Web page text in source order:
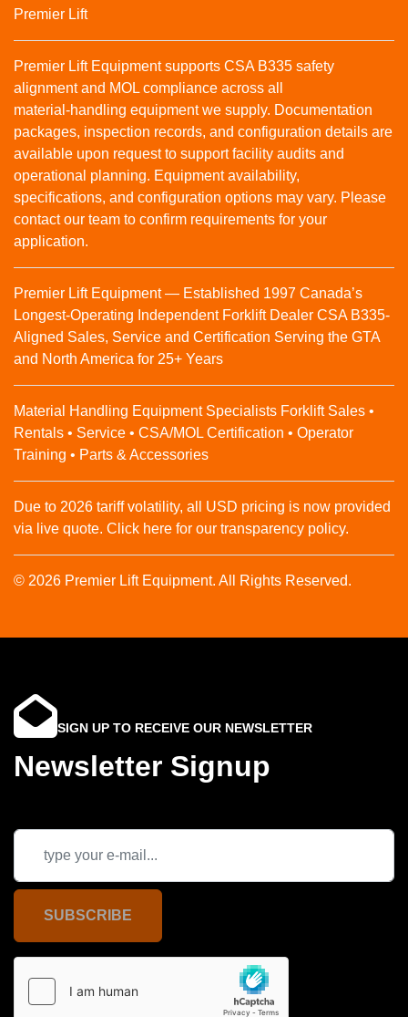
Premier Lift
Premier Lift Equipment supports CSA B335 safety
alignment and MOL compliance across all
material‑handling equipment we supply. Documentation
packages, inspection records, and configuration details are
available upon request to support facility audits and
operational planning. Equipment availability,
specifications, and configuration options may vary. Please
contact our team to confirm requirements for your
application.
Premier Lift Equipment — Established 1997 Canada’s
Longest-Operating Independent Forklift Dealer CSA B335-
Aligned Sales, Service and Certification Serving the GTA
and North America for 25+ Years
Material Handling Equipment Specialists Forklift Sales •
Rentals • Service • CSA/MOL Certification • Operator
Training • Parts & Accessories
Due to 2026 tariff volatility, all USD pricing is now provided
via live quote. Click here for our transparency policy.
© 2026 Premier Lift Equipment. All Rights Reserved.
SIGN UP TO RECEIVE OUR NEWSLETTER
Newsletter Signup
SUBSCRIBE